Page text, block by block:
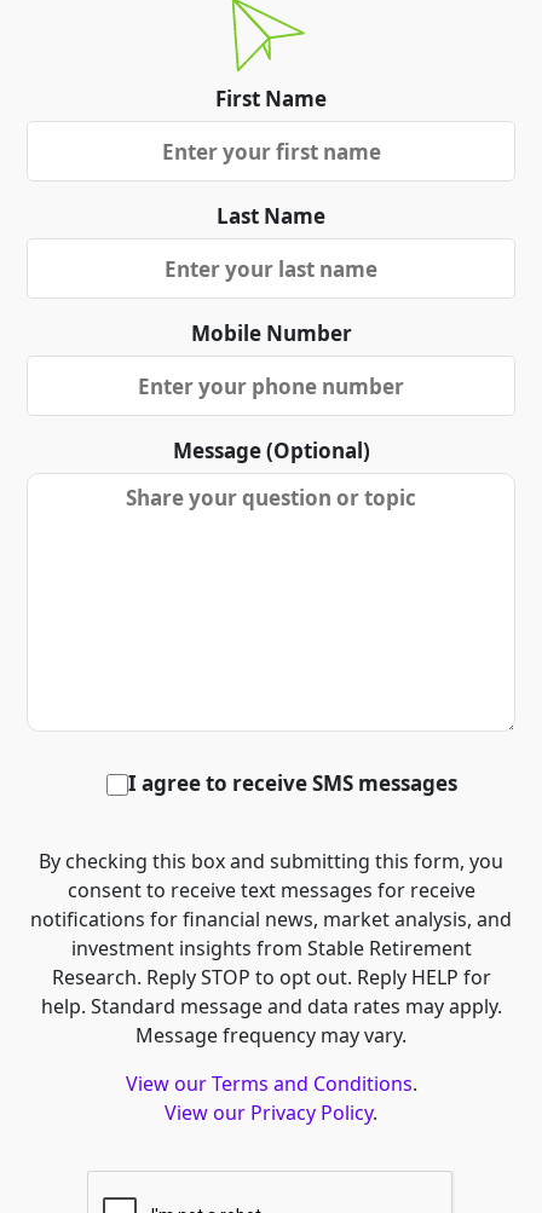
First Name
Last Name
Mobile Number
Message (Optional)
I agree to receive SMS messages
By checking this box and submitting this form, you
consent to receive text messages for receive
notifications for financial news, market analysis, and
investment insights from Stable Retirement
Research. Reply STOP to opt out. Reply HELP for
help. Standard message and data rates may apply.
Message frequency may vary.
View our Terms and Conditions.
View our Privacy Policy.